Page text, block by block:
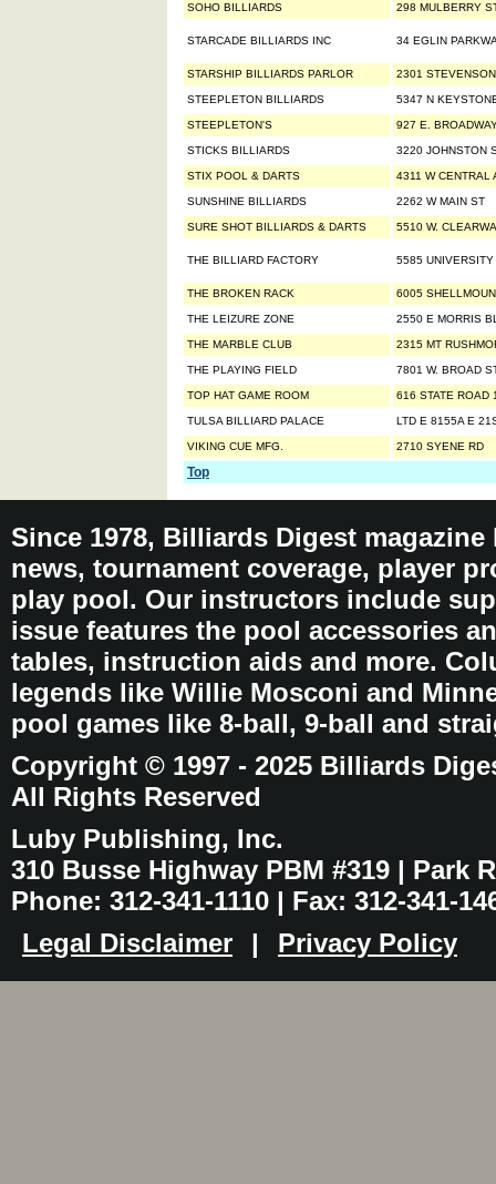
SOHO BILLIARDS 298 MULBERRY
STARCADE BILLIARDS INC 34 EGLIN
STARSHIP BILLIARDS PARLOR 2301
STEEPLETON BILLIARDS 5347 N
STEEPLETON'S 927 E.
STICKS BILLIARDS 3220 JOHNSTON
STIX POOL & DARTS 4311 W CENTRAL
SUNSHINE BILLIARDS 2262 W MAIN ST
SURE SHOT BILLIARDS & DARTS 5510 W.
THE BILLIARD FACTORY 5585 UNIVERSITY
THE BROKEN RACK 6005
THE LEIZURE ZONE 2550 E MORRIS
THE MARBLE CLUB 2315 MT
THE PLAYING FIELD 7801 W. BROAD
TOP HAT GAME ROOM 616 STATE ROAD
TULSA BILLIARD PALACE LTD E 8155A E
VIKING CUE MFG. 2710 SYENE RD
Top
Since 1978, Billiards Digest
news, tournament coverage, player
play pool. Our instructors include
issue features the pool accessories
tables, instruction aids and more.
legends like Willie Mosconi and
pool games like 8-ball, 9-ball and
Copyright © 1997 - 2025 Billiards
All Rights Reserved
Luby Publishing, Inc.
310 Busse Highway PBM #319 | Park
Phone: 312-341-1110 | Fax: 312-341-
Legal Disclaimer
| Privacy Policy